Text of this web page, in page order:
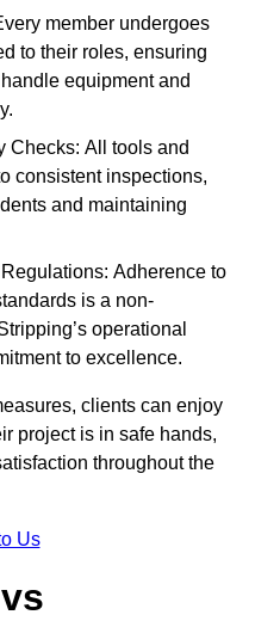
member undergoes
to their roles, ensuring
equipment and
Checks: All tools and
consistent inspections,
and maintaining
Adherence to
is a non-
operational
to excellence.
clients can enjoy
project is in safe hands,
throughout the
Us